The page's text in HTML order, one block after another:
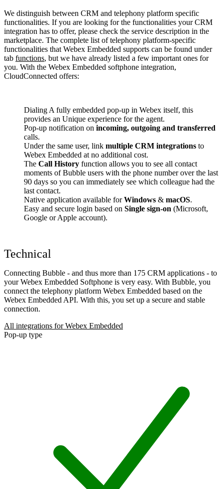
We distinguish between CRM and telephony platform specific
functionalities. If you are looking for the functionalities your CRM
integration has to offer, please check the service description in the
marketplace. The complete list of telephony platform-specific
functionalities that Webex Embedded supports can be found under
tab functions, but we have already listed a few important ones for
you. With the Webex Embedded softphone integration,
CloudConnected offers:
Dialing A fully embedded pop-up in Webex itself, this
provides an Unique experience for the agent.
Pop-up notification on incoming, outgoing and transferred
calls.
Under the same user, link multiple CRM integrations to
Webex Embedded at no additional cost.
The Call History function allows you to see all contact
moments of Bubble users with the phone number over the last
90 days so you can immediately see which colleague had the
last contact.
Native application available forWindows & macOS.
Easy and secure login based on Single sign-on (Microsoft,
Google or Apple account).
Technical
Connecting Bubble - and thus more than 175 CRM applications - to
your Webex Embedded Softphone is very easy. With Bubble, you
connect the telephony platform Webex Embedded based on the
Webex Embedded API. With this, you set up a secure and stable
connection.
All integrations for Webex Embedded
Pop-up type